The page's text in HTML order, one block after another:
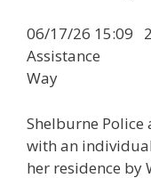
06/17/26 15:09
Way
Shelburne
with an
her residence